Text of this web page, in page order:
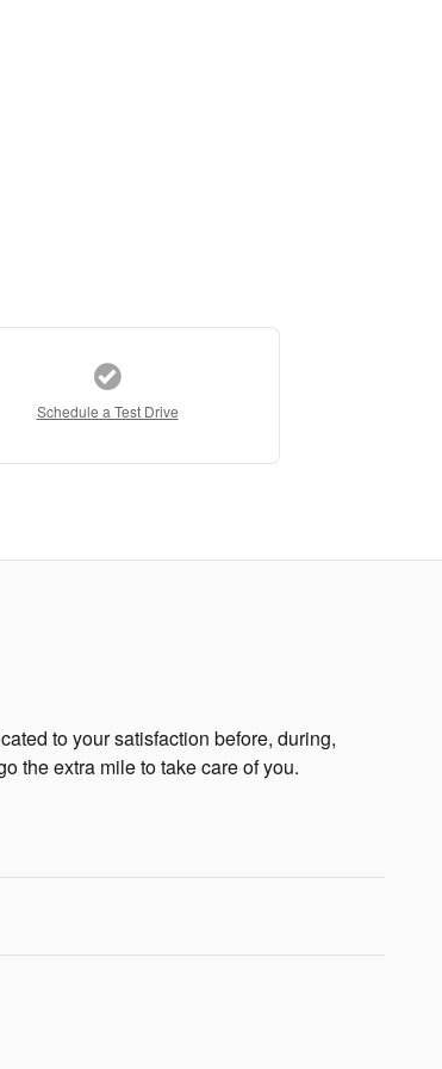
Schedule a Test Drive
to your satisfaction before, during,
the extra mile to take care of you.